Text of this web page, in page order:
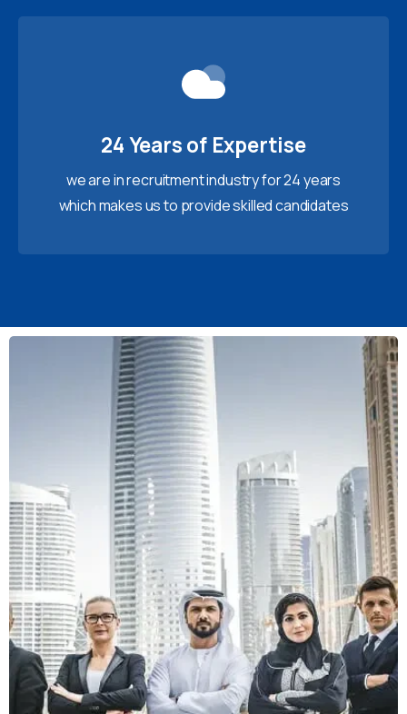
24 Years of Expertise
we are in recruitment industry for 24 years
which makes us to provide skilled candidates